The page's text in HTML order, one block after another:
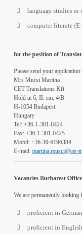
language studies or
computer literate
for the position of
Please send your application
Mrs Mucsi Martina
CET Translations Kft
Hold ut 6, II. em. 4/B
H-1054 Budapest
Hungary
Tel: +36-1-301-0424
Fax: +36-1-301-0425
Mobil: +36-30-6196384
E-mail: martina.musci@cet-
Vacancies Bucharest Office
We are permanently looking
proficient in German
proficient in English